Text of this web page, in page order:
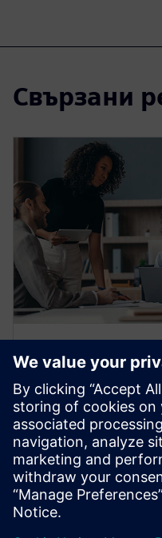
Свързани
Simcenter
Optimize
Architectures
Intelligence
Discover and Optimize
Architectures Using